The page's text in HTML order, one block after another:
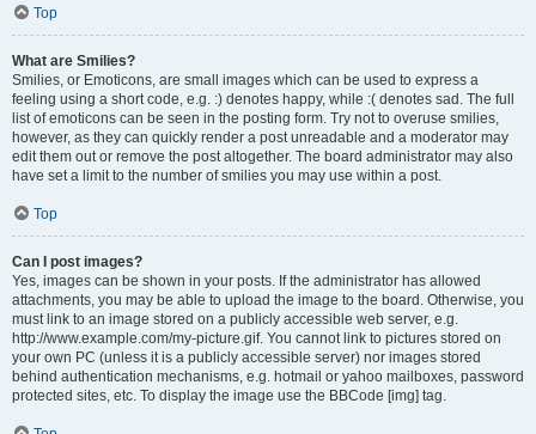
Top
What are Smilies?
Smilies, or Emoticons, are small images which can be used to express a
feeling using a short code, e.g. :) denotes happy, while :( denotes sad. The full
list of emoticons can be seen in the posting form. Try not to overuse smilies,
however, as they can quickly render a post unreadable and a moderator may
edit them out or remove the post altogether. The board administrator may also
have set a limit to the number of smilies you may use within a post.
Top
Can I post images?
Yes, images can be shown in your posts. If the administrator has allowed
attachments, you may be able to upload the image to the board. Otherwise, you
must link to an image stored on a publicly accessible web server, e.g.
http://www.example.com/my-picture.gif. You cannot link to pictures stored on
your own PC (unless it is a publicly accessible server) nor images stored
behind authentication mechanisms, e.g. hotmail or yahoo mailboxes, password
protected sites, etc. To display the image use the BBCode [img] tag.